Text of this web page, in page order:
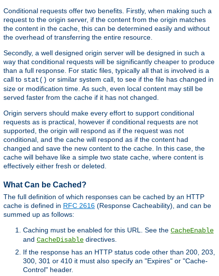
Conditional requests offer two benefits. Firstly, when making such a
request to the origin server, if the content from the origin matches
the content in the cache, this can be determined easily and without
the overhead of transferring the entire resource.
Secondly, a well designed origin server will be designed in such a
way that conditional requests will be significantly cheaper to produce
than a full response. For static files, typically all that is involved is a
call to stat() or similar system call, to see if the file has changed in
size or modification time. As such, even local content may still be
served faster from the cache if it has not changed.
Origin servers should make every effort to support conditional
requests as is practical, however if conditional requests are not
supported, the origin will respond as if the request was not
conditional, and the cache will respond as if the content had
changed and save the new content to the cache. In this case, the
cache will behave like a simple two state cache, where content is
effectively either fresh or deleted.
What Can be Cached?
The full definition of which responses can be cached by an HTTP
cache is defined in RFC 2616 (Response Cacheability), and can be
summed up as follows:
Caching must be enabled for this URL. See the CacheEnable
and CacheDisable directives.
If the response has an HTTP status code other than 200, 203,
300, 301 or 410 it must also specify an "Expires" or "Cache-
Control" header.